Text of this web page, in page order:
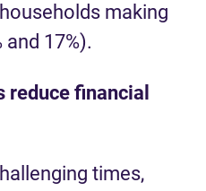
making
and 17%).
reduce financial
times,